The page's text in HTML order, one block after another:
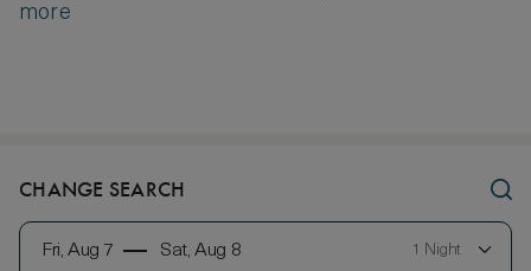
more
CHANGE SEARCH
Fri, Aug 7 Sat, Aug 8 1 Night